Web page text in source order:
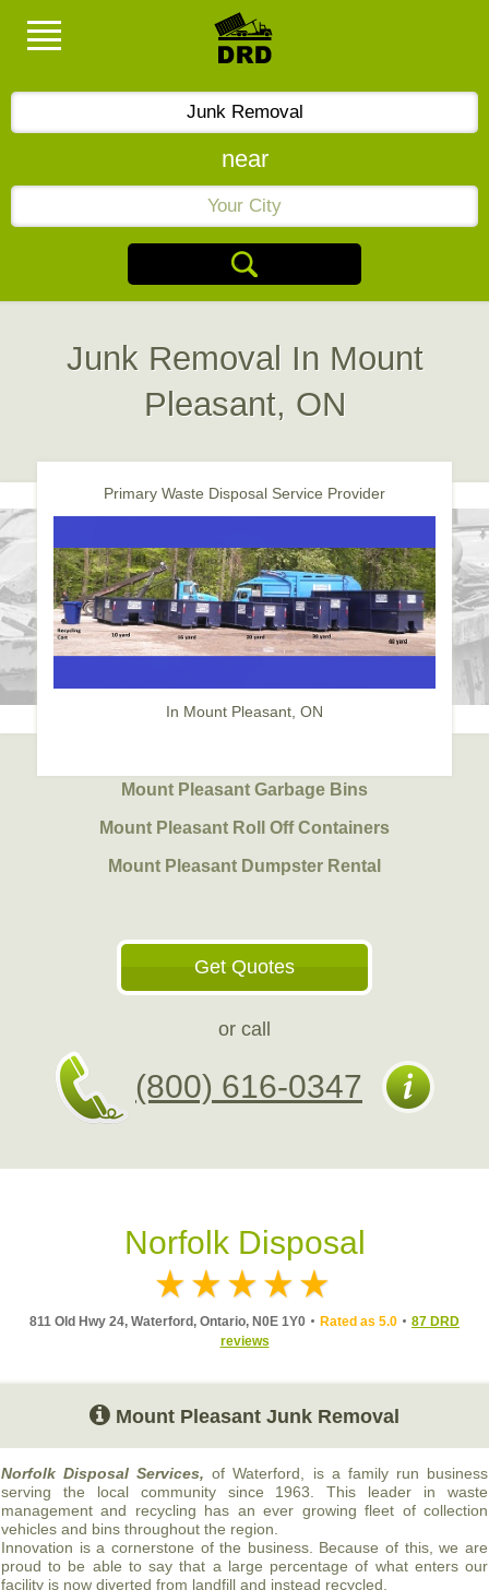
near
Junk Removal In Mount
Pleasant, ON
Primary Waste Disposal Service Provider
In Mount Pleasant, ON
Mount Pleasant Garbage Bins
Mount Pleasant Roll Off Containers
Mount Pleasant Dumpster Rental
Get Quotes
or call
(800) 616-0347
Norfolk Disposal
811 Old Hwy 24, Waterford, Ontario, N0E 1Y0 Rated as 5.0
87 DRD
reviews
Mount Pleasant Junk Removal
Norfolk Disposal Services, of Waterford, is a family run business
serving the local community since 1963. This leader in waste
management and recycling has an ever growing fleet of collection
vehicles and bins throughout the region.
Innovation is a cornerstone of the business. Because of this, we are
proud to be able to say that a large percentage of what enters our
facility is now diverted from landfill and instead recycled.